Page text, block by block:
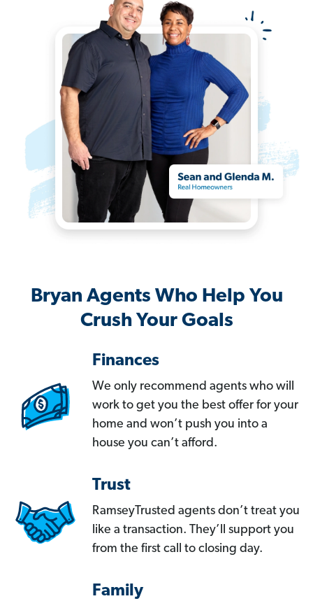
Bryan Agents Who Help You
Crush Your Goals
Finances
We only recommend agents who will
work to get you the best offer for your
home and won’t push you into a
house you can’t afford.
Trust
RamseyTrusted agents don’t treat you
like a transaction. They’ll support you
from the first call to closing day.
Family